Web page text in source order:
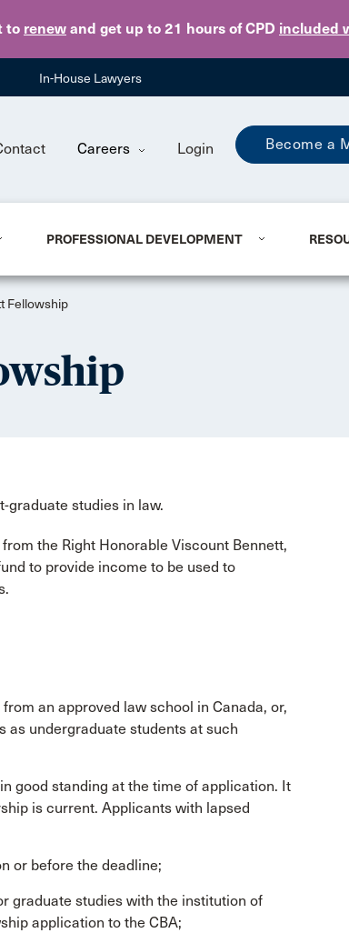
to renew and get up to 21 hours of CPD included
Skip to main content
In-House Lawyers
Careers Login Become a
PROFESSIONAL DEVELOPMENT
Fellowship
graduate studies in law.
the Right Honorable Viscount Bennett,
to provide income to be used to
an approved law school in Canada, or,
as undergraduate students at such
good standing at the time of application. It
is current. Applicants with lapsed
or before the deadline;
graduate studies with the institution of
application to the CBA;